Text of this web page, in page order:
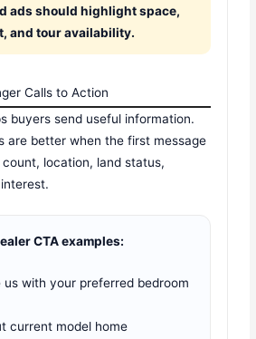
ads should highlight space,
and tour availability.
Calls to Action
buyers send useful information.
are better when the first message
location, land status,
CTA examples:
us with your preferred bedroom
current model home